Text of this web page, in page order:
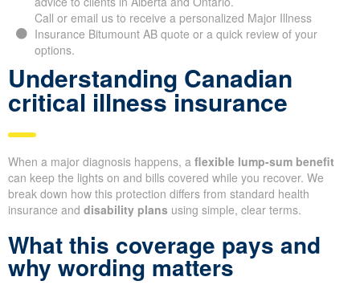
Call or email us to receive a personalized Major Illness
Insurance Bitumount AB quote or a quick review of your
options.
Understanding Canadian
critical illness insurance
When a major diagnosis happens, a flexible lump-sum benefit
can keep the lights on and bills covered while you recover. We
break down how this protection differs from standard health
insurance and disability plans using simple, clear terms.
What this coverage pays and
why wording matters